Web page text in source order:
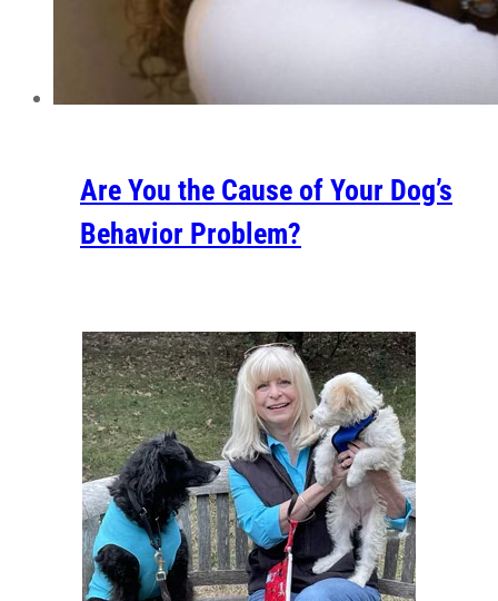
Are You the Cause of Your Dog’s
Behavior Problem?